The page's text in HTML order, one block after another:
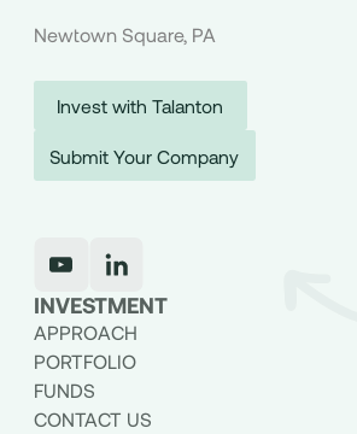
Newtown Square, PA
Invest with Talanton
Submit Your Company
INVESTMENT
APPROACH
PORTFOLIO
FUNDS
CONTACT US